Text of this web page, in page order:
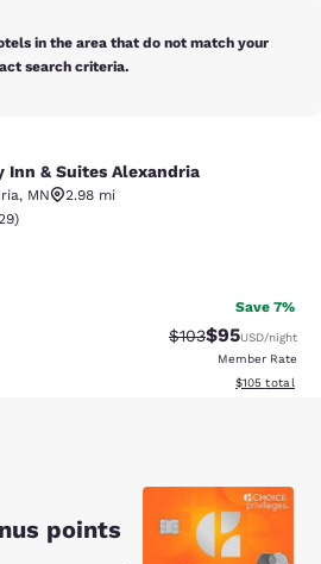
in the area that do not match your
search criteria.
Alexandria
Inn & Suites Alexandria
, MN
2.98 mi
rating. Fair. 529 reviews
)
Save 7%
Strikethrough
$103Discounted
$95USD/night
Member Rate
View
$105 total
points